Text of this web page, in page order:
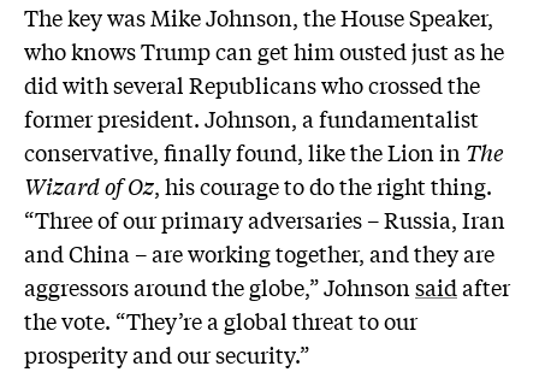
The key was Mike Johnson, the House Speaker,
who knows Trump can get him ousted just as he
did with several Republicans who crossed the
former president. Johnson, a fundamentalist
conservative, finally found, like the Lion inThe
Wizard of Oz, his courage to do the right thing.
“Three of our primary adversaries – Russia, Iran
and China – are working together, and they are
aggressors around the globe,” Johnsonsaidafter
the vote. “They’re a global threat to our
prosperity and our security.”